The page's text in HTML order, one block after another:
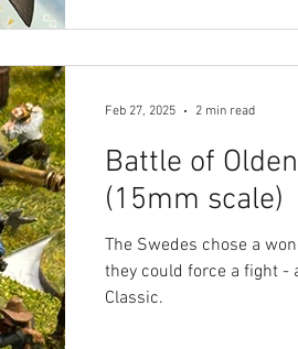
Battle of
(15mm scale)
The Swedes chose a
they could force a fight -
Classic.
Feb 27, 2025 2 min read